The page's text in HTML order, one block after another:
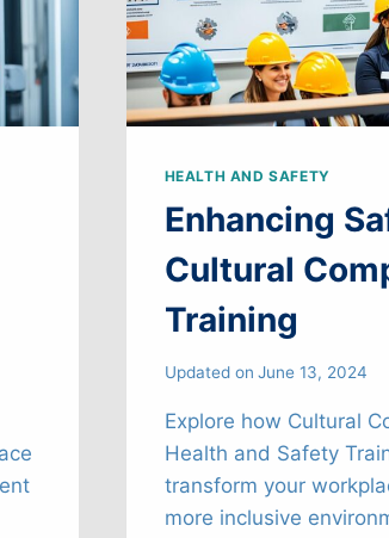
HEALTH AND SAFETY
Enhancing
Cultural
Training
Updated on June 13, 2024
Explore how Cultural
Health and Safety
transform your
more inclusive